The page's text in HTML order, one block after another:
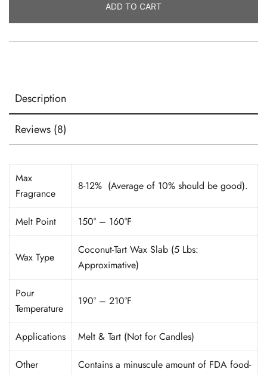
By
Calwax
Quantity
ADD TO CART
Description
Reviews (8)
Max
Fragrance
8-12% (Average of 10% should be good).
Melt Point 150° – 160°F
Wax Type
Coconut-Tart Wax Slab (5 Lbs:
Approximative)
Pour
Temperature
190° – 210°F
Applications Melt & Tart (Not for Candles)
Other
Contains a minuscule amount of FDA food-